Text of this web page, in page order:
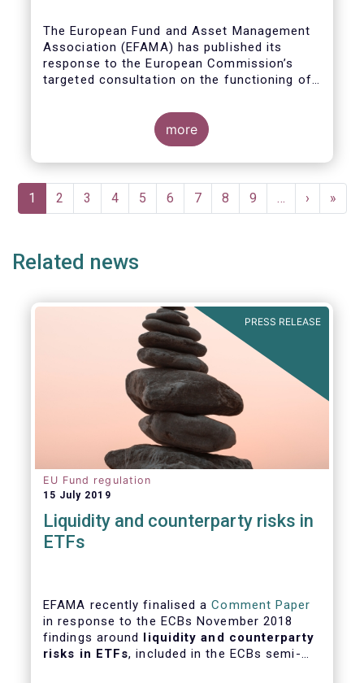
The European Fund and Asset Management
Association (EFAMA) has published its
response to the European Commission’s
targeted consultation on the functioning of
more
Pagination
Current
page
1 Page
2 Page
3 Page
4 Page
5 Page
6 Page
7 Page
8 Page
9 …
Next
page
›
Last
page
»
Related news
PRESS RELEASE
EU Fund regulation
15 July 2019
Liquidity and counterparty risks in
ETFs
EFAMA recently finalised aComment Paper
in response to the ECBs November 2018
findings around liquidity and counterparty
risks in ETFs, included in the ECBs semi-